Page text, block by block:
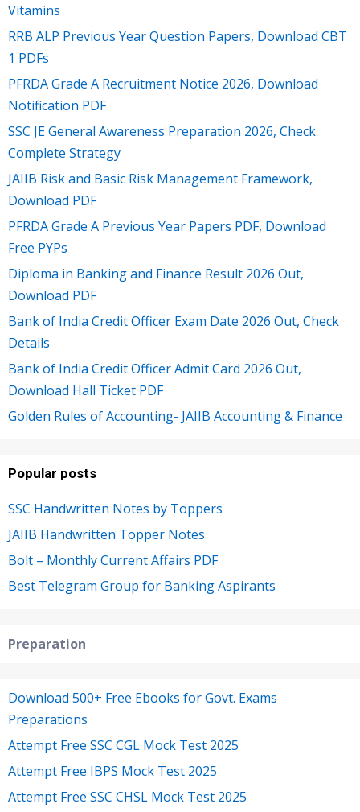
Vitamins
RRB ALP Previous Year Question Papers, Download CBT
1 PDFs
PFRDA Grade A Recruitment Notice 2026, Download
Notification PDF
SSC JE General Awareness Preparation 2026, Check
Complete Strategy
JAIIB Risk and Basic Risk Management Framework,
Download PDF
PFRDA Grade A Previous Year Papers PDF, Download
Free PYPs
Diploma in Banking and Finance Result 2026 Out,
Download PDF
Bank of India Credit Officer Exam Date 2026 Out, Check
Details
Bank of India Credit Officer Admit Card 2026 Out,
Download Hall Ticket PDF
Golden Rules of Accounting- JAIIB Accounting & Finance
Popular posts
SSC Handwritten Notes by Toppers
JAIIB Handwritten Topper Notes
Bolt – Monthly Current Affairs PDF
Best Telegram Group for Banking Aspirants
Preparation
Download 500+ Free Ebooks for Govt. Exams
Preparations
Attempt Free SSC CGL Mock Test 2025
Attempt Free IBPS Mock Test 2025
Attempt Free SSC CHSL Mock Test 2025